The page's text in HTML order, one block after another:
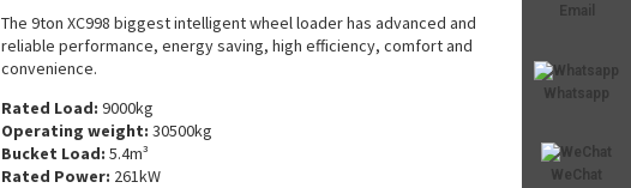
Email
Whatsapp
WeChat
The 9ton XC998 biggest intelligent wheel loader has advanced and
reliable performance, energy saving, high efficiency, comfort and
convenience.
Rated Load: 9000kg
Operating weight: 30500kg
Bucket Load: 5.4m³
Rated Power: 261kW